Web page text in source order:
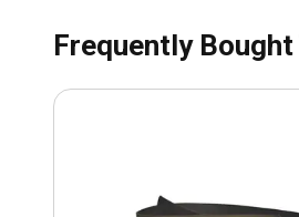
Frequently